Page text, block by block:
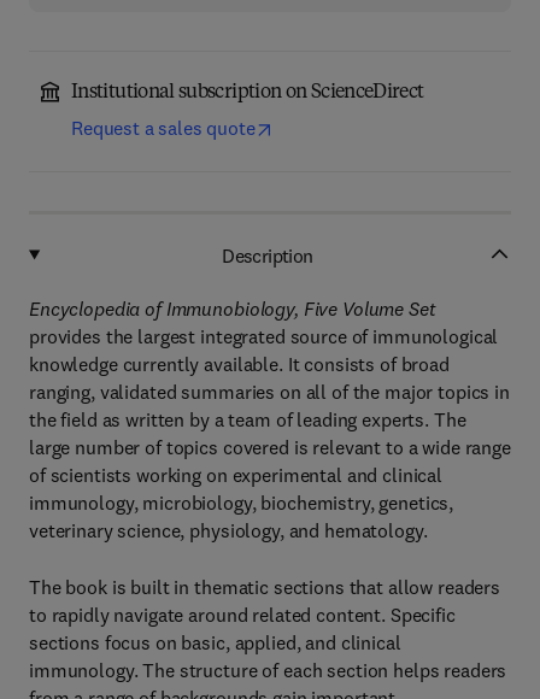
Institutional subscription on ScienceDirect
Request a sales quote
Description
Encyclopedia of Immunobiology, Five Volume Set
provides the largest integrated source of immunological
knowledge currently available. It consists of broad
ranging, validated summaries on all of the major topics in
the field as written by a team of leading experts. The
large number of topics covered is relevant to a wide range
of scientists working on experimental and clinical
immunology, microbiology, biochemistry, genetics,
veterinary science, physiology, and hematology.
The book is built in thematic sections that allow readers
to rapidly navigate around related content. Specific
sections focus on basic, applied, and clinical
immunology. The structure of each section helps readers